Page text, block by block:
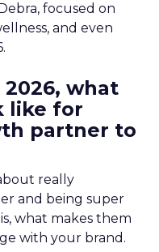
focused on
and even
what
like for
partner to
really
and being super
what makes them
with your brand.